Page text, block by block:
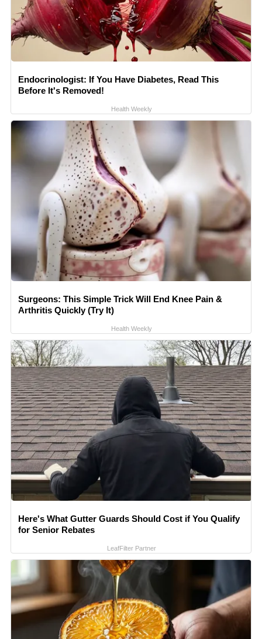
Endocrinologist: If You Have Diabetes, Read This
Before It's Removed!
Health Weekly
Surgeons: This Simple Trick Will End Knee Pain &
Arthritis Quickly (Try It)
Health Weekly
Here's What Gutter Guards Should Cost if You Qualify
for Senior Rebates
LeafFilter Partner